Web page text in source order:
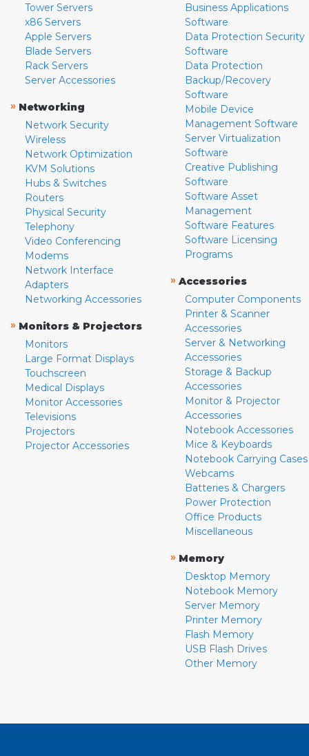
Tower Servers
x86 Servers
Apple Servers
Blade Servers
Rack Servers
Server Accessories
» Networking
Network Security
Wireless
Network Optimization
KVM Solutions
Hubs & Switches
Routers
Physical Security
Telephony
Video Conferencing
Modems
Network Interface
Adapters
Networking Accessories
» Monitors & Projectors
Monitors
Large Format Displays
Touchscreen
Medical Displays
Monitor Accessories
Televisions
Projectors
Projector Accessories
Business Applications
Software
Data Protection Security
Software
Data Protection
Backup/Recovery
Software
Mobile Device
Management Software
Server Virtualization
Software
Creative Publishing
Software
Software Asset
Management
Software Features
Software Licensing
Programs
» Accessories
Computer Components
Printer & Scanner
Accessories
Server & Networking
Accessories
Storage & Backup
Accessories
Monitor & Projector
Accessories
Notebook Accessories
Mice & Keyboards
Notebook Carrying Cases
Webcams
Batteries & Chargers
Power Protection
Office Products
Miscellaneous
» Memory
Desktop Memory
Notebook Memory
Server Memory
Printer Memory
Flash Memory
USB Flash Drives
Other Memory